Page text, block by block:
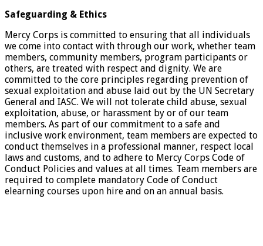
Safeguarding & Ethics
Mercy Corps is committed to ensuring that all individuals
we come into contact with through our work, whether team
members, community members, program participants or
others, are treated with respect and dignity. We are
committed to the core principles regarding prevention of
sexual exploitation and abuse laid out by the UN Secretary
General and IASC. We will not tolerate child abuse, sexual
exploitation, abuse, or harassment by or of our team
members. As part of our commitment to a safe and
inclusive work environment, team members are expected to
conduct themselves in a professional manner, respect local
laws and customs, and to adhere to Mercy Corps Code of
Conduct Policies and values at all times. Team members are
required to complete mandatory Code of Conduct
elearning courses upon hire and on an annual basis.